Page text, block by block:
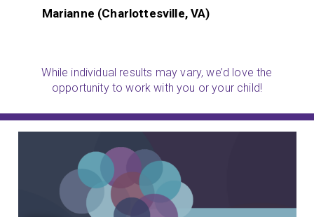
Marianne (Charlottesville, VA)
While individual results may vary, we’d love the
opportunity to work with you or your child!